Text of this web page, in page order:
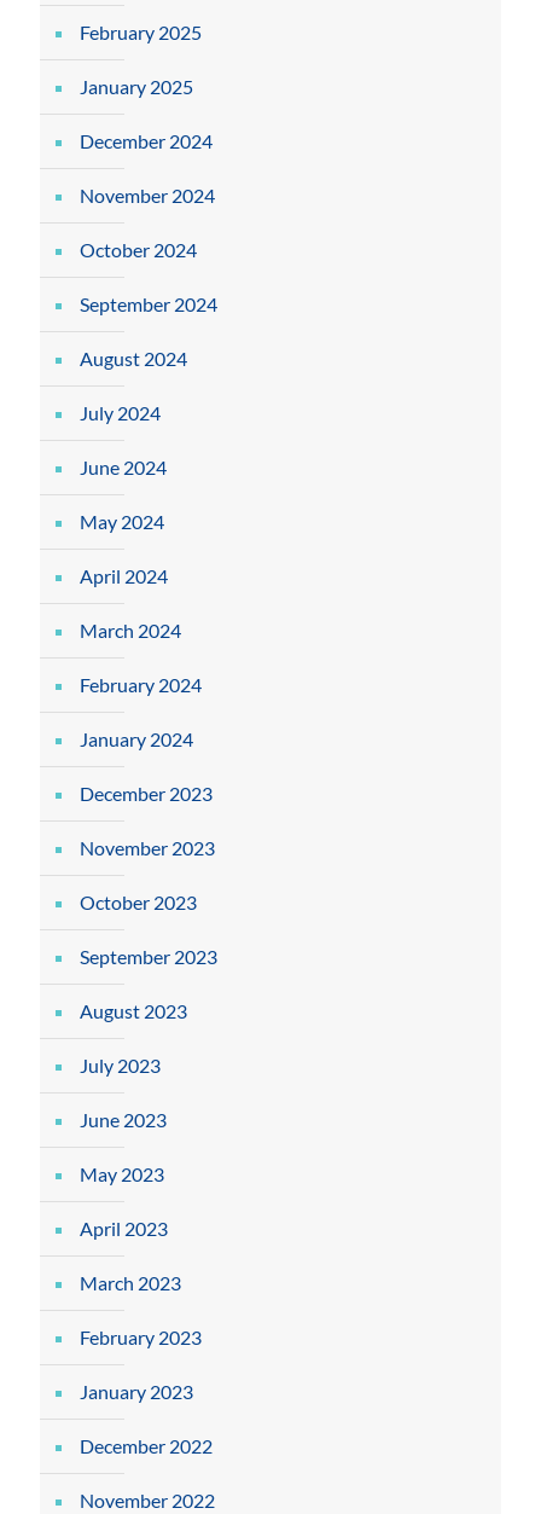
February 2025
January 2025
December 2024
November 2024
October 2024
September 2024
August 2024
July 2024
June 2024
May 2024
April 2024
March 2024
February 2024
January 2024
December 2023
November 2023
October 2023
September 2023
August 2023
July 2023
June 2023
May 2023
April 2023
March 2023
February 2023
January 2023
December 2022
November 2022